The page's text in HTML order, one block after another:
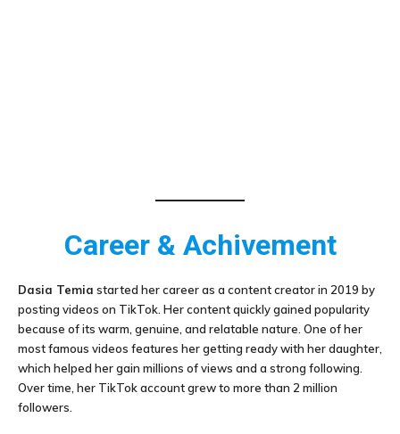
Career & Achivement
Dasia Temia started her career as a content creator in 2019 by
posting videos on TikTok. Her content quickly gained popularity
because of its warm, genuine, and relatable nature. One of her
most famous videos features her getting ready with her daughter,
which helped her gain millions of views and a strong following.
Over time, her TikTok account grew to more than 2 million
followers.